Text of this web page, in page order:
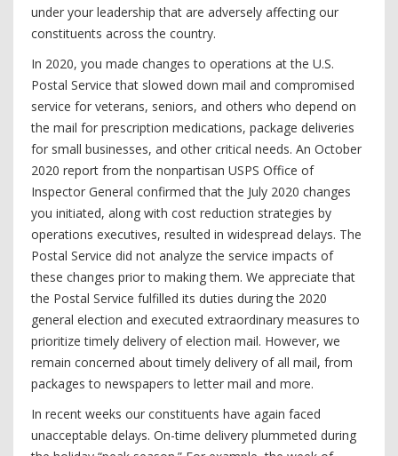
under your leadership that are adversely affecting our
constituents across the country.
In 2020, you made changes to operations at the U.S.
Postal Service that slowed down mail and compromised
service for veterans, seniors, and others who depend on
the mail for prescription medications, package deliveries
for small businesses, and other critical needs. An October
2020 report from the nonpartisan USPS Office of
Inspector General confirmed that the July 2020 changes
you initiated, along with cost reduction strategies by
operations executives, resulted in widespread delays. The
Postal Service did not analyze the service impacts of
these changes prior to making them. We appreciate that
the Postal Service fulfilled its duties during the 2020
general election and executed extraordinary measures to
prioritize timely delivery of election mail. However, we
remain concerned about timely delivery of all mail, from
packages to newspapers to letter mail and more.
In recent weeks our constituents have again faced
unacceptable delays. On-time delivery plummeted during